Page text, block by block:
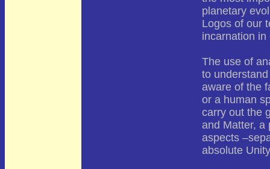
planetary
Logos of our
incarnation
The use of
to
aware of the
or a human
carry out the
and Matter, a
aspects
absolute